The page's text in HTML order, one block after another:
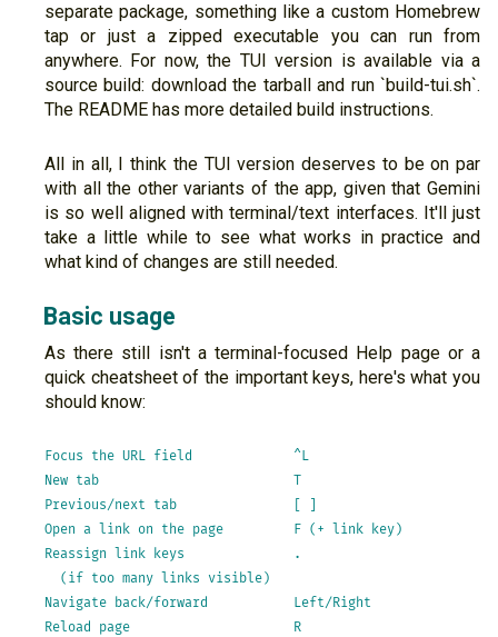
separate package, something like a custom Homebrew
tap or just a zipped executable you can run from
anywhere. For now, the TUI version is available via a
source build: download the tarball and run `build-tui.sh`.
The README has more detailed build instructions.
All in all, I think the TUI version deserves to be on par
with all the other variants of the app, given that Gemini
is so well aligned with terminal/text interfaces. It'll just
take a little while to see what works in practice and
what kind of changes are still needed.
Basic usage
As there still isn't a terminal-focused Help page or a
quick cheatsheet of the important keys, here's what you
should know:
Focus the URL field             ^L
New tab                         T
Previous/next tab               [ ]
Open a link on the page         F (+ link key)
Reassign link keys              .
  (if too many links visible)
Navigate back/forward           Left/Right
Reload page                     R